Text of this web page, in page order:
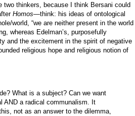
two thinkers, because I think Bersani could
Homos—think: his ideas of ontological
world, “we are neither present in the world
whereas Edelman’s, purposefully
and the excitement in the spirit of negative
religious hope and religious notion of
What is a subject? Can we want
AND a radical communalism. It
not as an answer to the dilemma,